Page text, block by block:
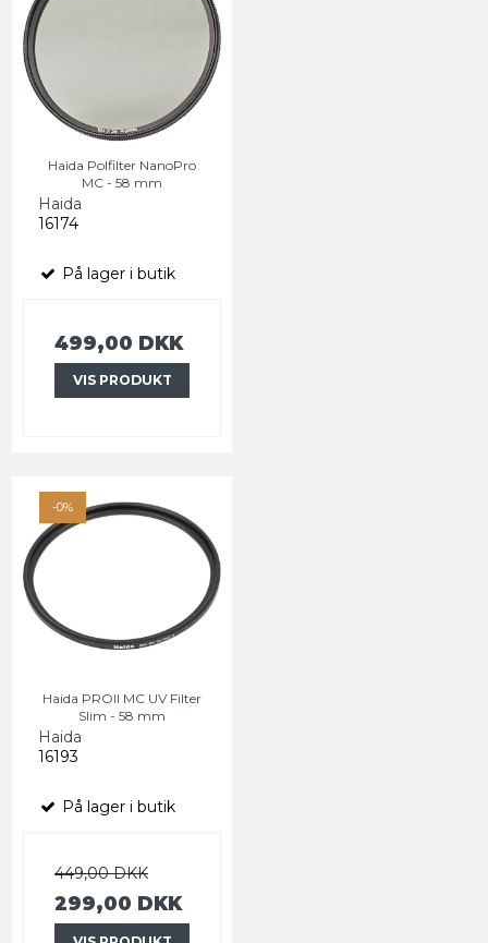
Haida Polfilter NanoPro
MC - 58 mm
Haida
16174
På lager i butik
499,00 DKK
VIS PRODUKT
-0%
Haida PROII MC UV Filter
Slim - 58 mm
Haida
16193
På lager i butik
449,00 DKK
299,00 DKK